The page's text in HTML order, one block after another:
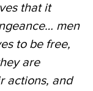
that it
men
to be free,
are
actions, and